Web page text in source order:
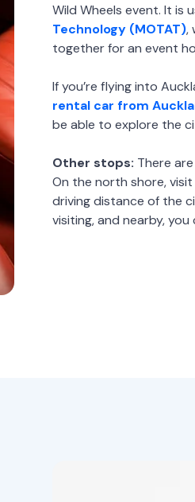
Wild Wheels event. It is
Technology (MOTAT),
together for an event
If you’re flying into
rental car from
be able to explore the
Other stops: There
On the north shore,
driving distance of the
visiting, and nearby,